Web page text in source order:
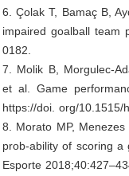
6. Çolak T, Bamaç B,
impaired goalball team
0182.
7. Molik B, Morgulec-
et al. Game
https://doi. org/10.1515/
8. Morato MP,
prob-ability of scoring a
Esporte